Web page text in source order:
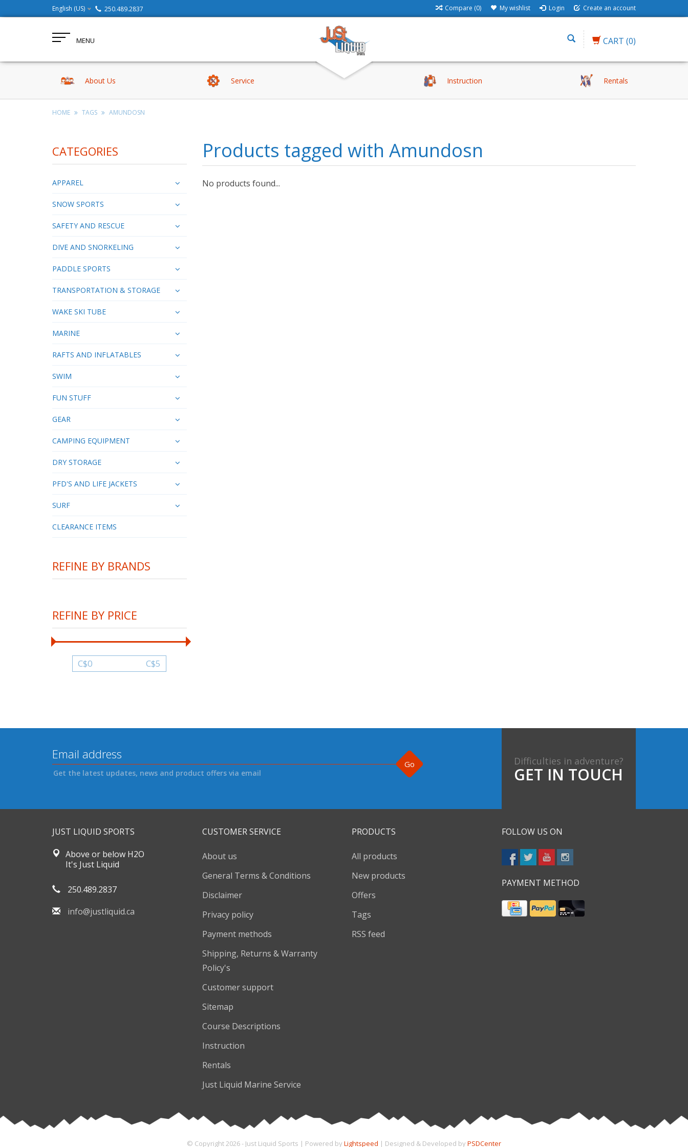
English (US) 250.489.2837 Compare (0) My wishlist Login Create an account
MENU CART (0)
About Us Service Instruction Rentals
HOME TAGS AMUNDOSN
CATEGORIES
APPAREL
SNOW SPORTS
SAFETY AND RESCUE
DIVE AND SNORKELING
PADDLE SPORTS
TRANSPORTATION & STORAGE
WAKE SKI TUBE
MARINE
RAFTS AND INFLATABLES
SWIM
FUN STUFF
GEAR
CAMPING EQUIPMENT
DRY STORAGE
PFD'S AND LIFE JACKETS
SURF
CLEARANCE ITEMS
REFINE BY BRANDS
REFINE BY PRICE
C$0 C$5
Products tagged with Amundosn
No products found...
Go
Get the latest updates, news and product offers via email
Difficulties in adventure?
GET IN TOUCH
JUST LIQUID SPORTS
Above or below H2O
It's Just Liquid
250.489.2837
info@justliquid.ca
CUSTOMER SERVICE
About us
General Terms & Conditions
Disclaimer
Privacy policy
Payment methods
Shipping, Returns & Warranty
Policy's
Customer support
Sitemap
Course Descriptions
Instruction
Rentals
Just Liquid Marine Service
PRODUCTS
All products
New products
Offers
Tags
RSS feed
FOLLOW US ON
PAYMENT METHOD
© Copyright 2026 - Just Liquid Sports | Powered by Lightspeed | Designed & Developed by PSDCenter